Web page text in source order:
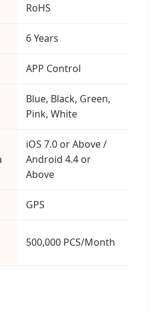
RoHS
6 Years
APP Control
Blue, Black, Green,
Pink, White
iOS 7.0 or Above /
Android 4.4 or
Above
GPS
500,000 PCS/Month